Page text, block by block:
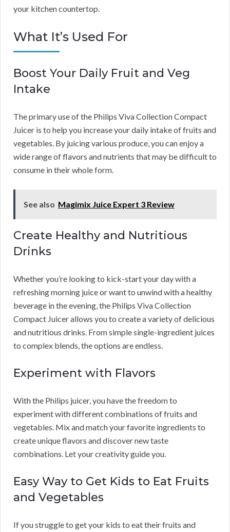
your kitchen countertop.
What It’s Used For
Boost Your Daily Fruit and Veg
Intake
The primary use of the Philips Viva Collection Compact
Juicer is to help you increase your daily intake of fruits and
vegetables. By juicing various produce, you can enjoy a
wide range of flavors and nutrients that may be difficult to
consume in their whole form.
See also Magimix Juice Expert 3 Review
Create Healthy and Nutritious
Drinks
Whether you’re looking to kick-start your day with a
refreshing morning juice or want to unwind with a healthy
beverage in the evening, the Philips Viva Collection
Compact Juicer allows you to create a variety of delicious
and nutritious drinks. From simple single-ingredient juices
to complex blends, the options are endless.
Experiment with Flavors
With the Philips juicer, you have the freedom to
experiment with different combinations of fruits and
vegetables. Mix and match your favorite ingredients to
create unique flavors and discover new taste
combinations. Let your creativity guide you.
Easy Way to Get Kids to Eat Fruits
and Vegetables
If you struggle to get your kids to eat their fruits and